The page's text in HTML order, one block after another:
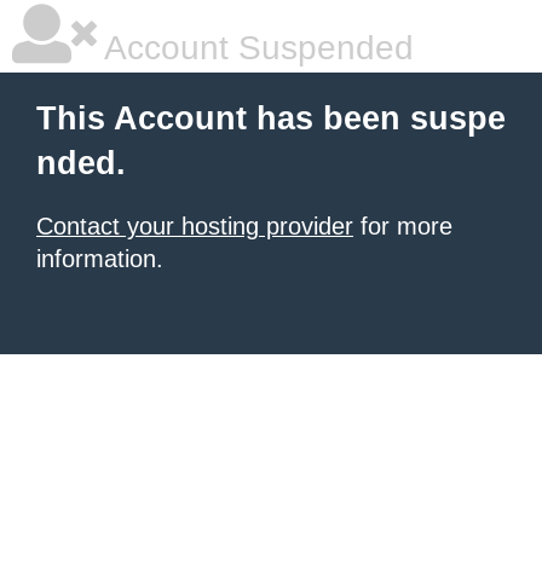
Account Suspended
This Account has been suspe
nded.
Contact your hosting provider for more
information.